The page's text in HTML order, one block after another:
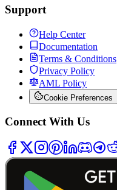
Support
Help Center
Documentation
Terms & Conditions
Privacy Policy
AML Policy
Cookie Preferences
Connect With Us